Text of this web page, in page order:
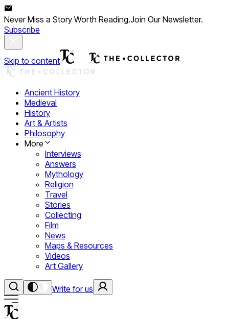
Never Miss a Story Worth Reading.Join Our Newsletter.
Subscribe
Skip to content
Ancient History
Medieval
History
Art & Artists
Philosophy
More
Interviews
Answers
Mythology
Religion
Travel
Stories
Collecting
Film
News
Maps & Resources
Videos
Art Gallery
Write for us